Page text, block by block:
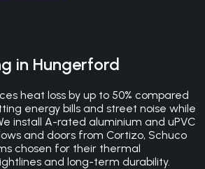
in Hungerford
heat loss by up to 50% compared
energy bills and street noise while
install A-rated aluminium and uPVC
and doors from Cortizo, Schuco
chosen for their thermal
and long-term durability.